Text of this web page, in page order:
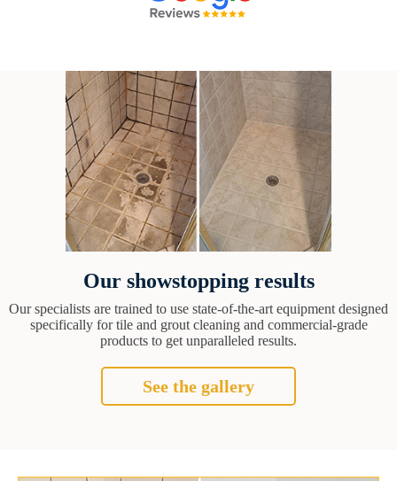
Our showstopping results
Our specialists are trained to use state-of-the-art equipment designed
specifically for tile and grout cleaning and commercial-grade
products to get unparalleled results.
See the gallery